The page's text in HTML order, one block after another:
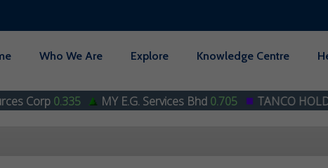
Who We Are Explore Knowledge Centre
MY E.G. Services Bhd0.705 TANCO HOLDINGS BHD0.255